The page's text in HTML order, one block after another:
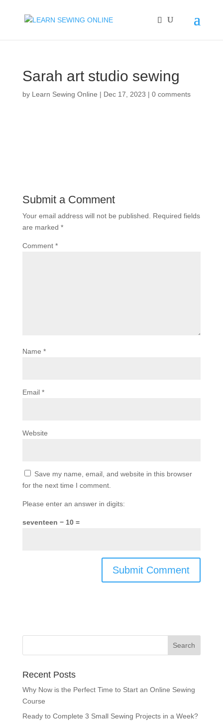
Sarah art studio sewing
by Learn Sewing Online | Dec 17, 2023 | 0 comments
Submit a Comment
Your email address will not be published.
Required fields
are marked *
Comment *
Name *
Email *
Website
Save my name, email, and website in this browser
for the next time I comment.
Please enter an answer in digits:
seventeen − 10 =
Recent Posts
Why Now is the Perfect Time to Start an Online Sewing
Course
Ready to Complete 3 Small Sewing Projects in a Week?